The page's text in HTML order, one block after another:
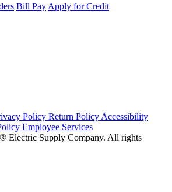
Bill Pay Apply for Credit
Policy Return PolicyAccessibility
Employee Services
Electric Supply Company. All rights